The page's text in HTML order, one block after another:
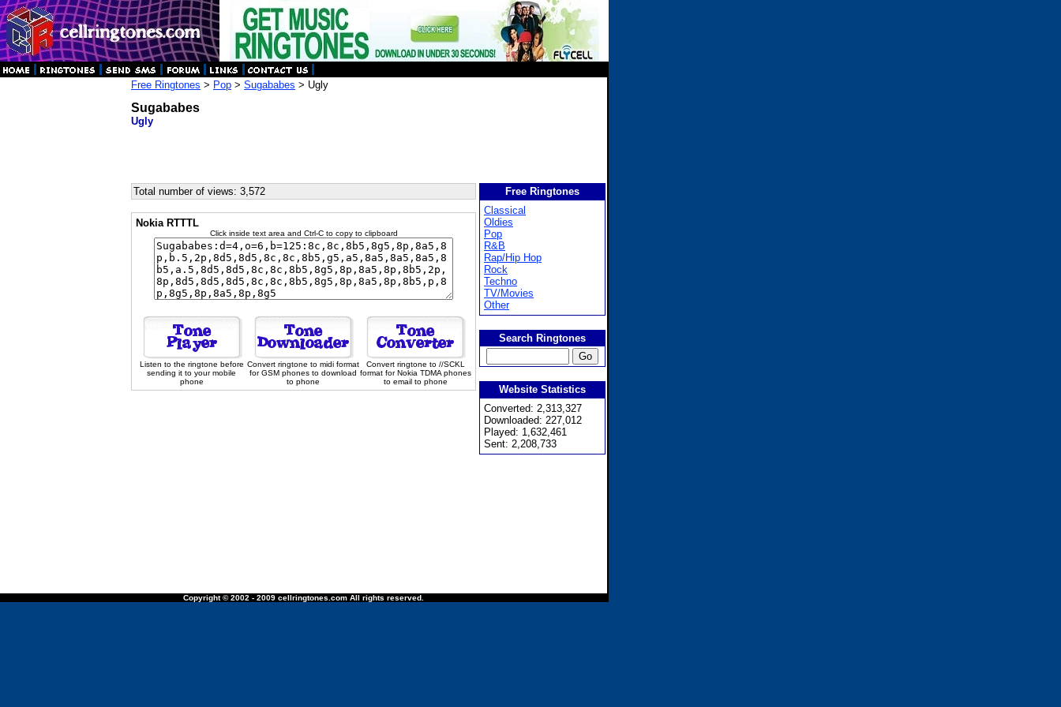
Free Ringtones > Pop > Sugababes > Ugly
Sugababes
Ugly
Total number of views: 3,572
Nokia RTTTL
Click inside text area and Ctrl-C to copy to clipboard
Listen to the ringtone before
sending it to your mobile
phone
Convert ringtone to midi format
for GSM phones to download
to phone
Convert ringtone to //SCKL
format for Nokia TDMA phones
to email to phone
Free Ringtones
Classical
Oldies
Pop
R&B
Rap/Hip Hop
Rock
Techno
TV/Movies
Other
Search Ringtones
Website Statistics
Converted: 2,313,327
Downloaded: 227,012
Played: 1,632,461
Sent: 2,208,733
Copyright © 2002 - 2009 cellringtones.com All rights reserved.